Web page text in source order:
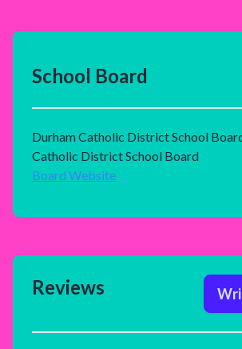
School Board
Durham Catholic District School
Catholic District School Board
Board Website
Reviews